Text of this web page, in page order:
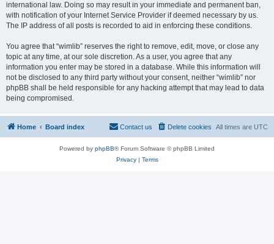
international law. Doing so may result in your immediate and permanent ban,
with notification of your Internet Service Provider if deemed necessary by us.
The IP address of all posts is recorded to aid in enforcing these conditions.
You agree that “wimlib” reserves the right to remove, edit, move, or close any
topic at any time, at our sole discretion. As a user, you agree that any
information you enter may be stored in a database. While this information will
not be disclosed to any third party without your consent, neither “wimlib” nor
phpBB shall be held responsible for any hacking attempt that may lead to data
being compromised.
Home Board index All times are UTC
Delete cookies
Contact us
Powered by phpBB® Forum Software © phpBB Limited
Privacy| Terms